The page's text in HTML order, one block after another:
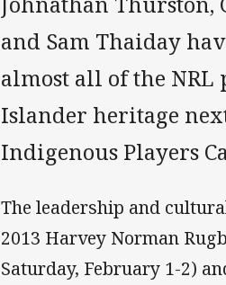
and Sam Thaiday
almost all of the
Islander heritage
Indigenous Players
The leadership and
2013 Harvey Norman
Saturday, February 1-2)